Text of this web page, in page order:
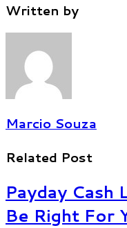
Written by
Marcio Souza
Related Post
Payday Cash
Be Right For